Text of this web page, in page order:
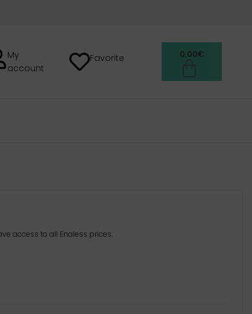
My
account
Favorite 0,00€
access to all Enaless prices.